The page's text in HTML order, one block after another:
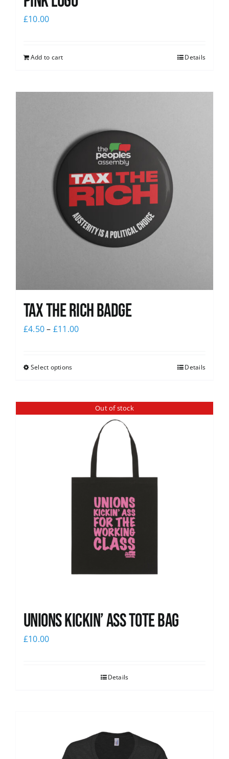
£10.00
Add to cart Details
Tax The Rich Badge
£4.50– £11.00
Select options Details
Out of stock
Unions Kickin’ Ass Tote Bag
£10.00
Details